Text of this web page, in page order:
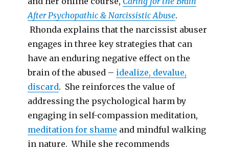
After Psychopathic & Narcissistic Abuse.
Rhonda explains that the narcissist abuser
engages in three key strategies that can
have an enduring negative effect on the
brain of the abused – idealize, devalue,
discard. She reinforces the value of
addressing the psychological harm by
engaging in self-compassion meditation,
meditation for shame and mindful walking
in nature. While she recommends